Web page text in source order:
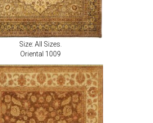
Size: All Sizes.
Oriental 1009